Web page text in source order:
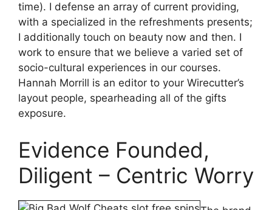
time). I defense an array of current providing,
with a specialized in the refreshments presents;
I additionally touch on beauty now and then. I
work to ensure that we believe a varied set of
socio-cultural experiences in our courses.
Hannah Morrill is an editor to your Wirecutter’s
layout people, spearheading all of the gifts
exposure.
Evidence Founded,
Diligent – Centric Worry